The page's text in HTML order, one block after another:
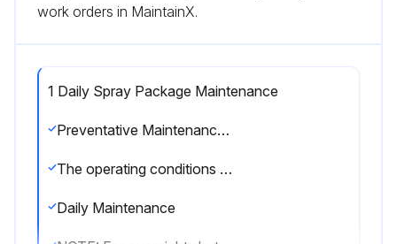
work orders in MaintainX.
1 Daily Spray Package Maintenance
Preventative Maintenance Schedule
The operating conditions of your particular system determine how often maintenance is required. Establish a preventative maintenance schedule by recording when and what kind of maintenance is needed, and then determine a regular schedule for checking your system.
Daily Maintenance